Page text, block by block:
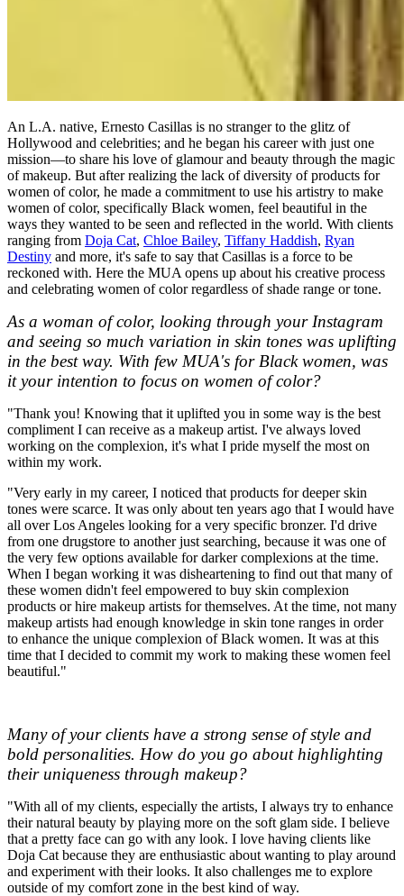
An L.A. native, Ernesto Casillas is no stranger to the glitz of
Hollywood and celebrities; and he began his career with just one
mission—to share his love of glamour and beauty through the magic
of makeup. But after realizing the lack of diversity of products for
women of color, he made a commitment to use his artistry to make
women of color, specifically Black women, feel beautiful in the
ways they wanted to be seen and reflected in the world. With clients
ranging from Doja Cat, Chloe Bailey, Tiffany Haddish, Ryan
Destiny and more, it's safe to say that Casillas is a force to be
reckoned with. Here the MUA opens up about his creative process
and celebrating women of color regardless of shade range or tone.
As a woman of color, looking through your Instagram
and seeing so much variation in skin tones was uplifting
in the best way. With few MUA's for Black women, was
it your intention to focus on women of color?
"Thank you! Knowing that it uplifted you in some way is the best
compliment I can receive as a makeup artist. I've always loved
working on the complexion, it's what I pride myself the most on
within my work.
"Very early in my career, I noticed that products for deeper skin
tones were scarce. It was only about ten years ago that I would have
all over Los Angeles looking for a very specific bronzer. I'd drive
from one drugstore to another just searching, because it was one of
the very few options available for darker complexions at the time.
When I began working it was disheartening to find out that many of
these women didn't feel empowered to buy skin complexion
products or hire makeup artists for themselves. At the time, not many
makeup artists had enough knowledge in skin tone ranges in order
to enhance the unique complexion of Black women. It was at this
time that I decided to commit my work to making these women feel
beautiful."
Many of your clients have a strong sense of style and
bold personalities. How do you go about highlighting
their uniqueness through makeup?
"With all of my clients, especially the artists, I always try to enhance
their natural beauty by playing more on the soft glam side. I believe
that a pretty face can go with any look. I love having clients like
Doja Cat because they are enthusiastic about wanting to play around
and experiment with their looks. It also challenges me to explore
outside of my comfort zone in the best kind of way.